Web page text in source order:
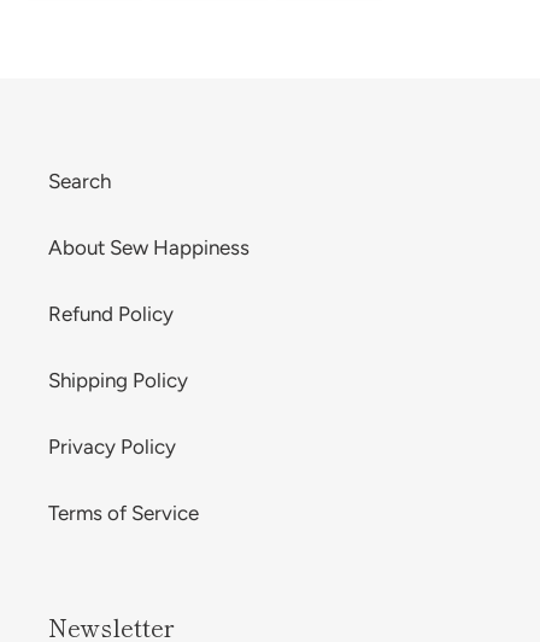
Search
About Sew Happiness
Refund Policy
Shipping Policy
Privacy Policy
Terms of Service
Newsletter